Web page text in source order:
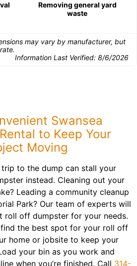
Removing general yard
waste
may vary by manufacturer, but
Information Last Verified: 8/6/2026
Swansea
to Keep Your
Moving
to the dump can stall your
instead. Cleaning out your
Leading a community cleanup
Park? Our team of experts will
roll off dumpster for your needs.
find the best spot for your roll off
home or jobsite to keep your
your bin as you work and
when you’re finished. Call 314-